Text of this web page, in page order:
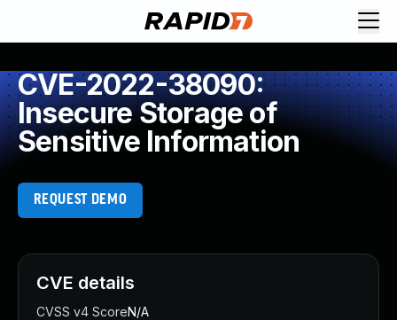
CVE-2022-38090:
Insecure Storage of
Sensitive Information
REQUEST DEMO
CVE details
CVSS v4 ScoreN/A